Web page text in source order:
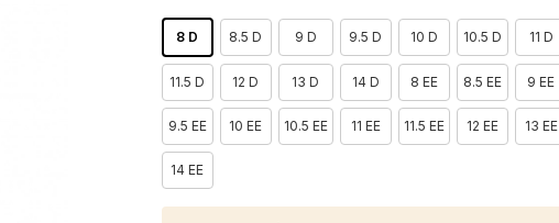
8 D 8.5 D 9 D 9.5 D 10 D 10.5 D 11 D
11.5 D 12 D 13 D 14 D 8 EE 8.5 EE 9 EE
9.5 EE 10 EE 10.5 EE 11 EE 11.5 EE 12 EE 13 EE
14 EE